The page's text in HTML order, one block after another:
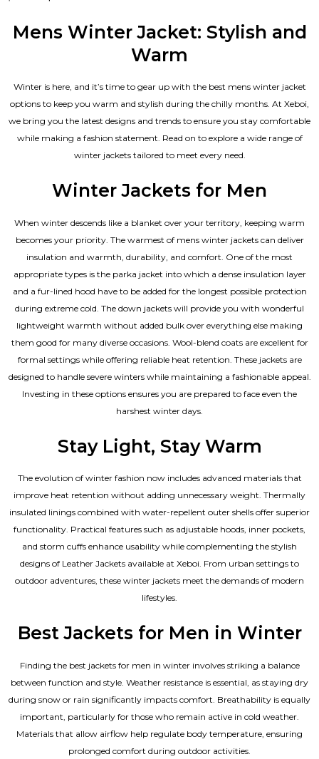
Mens Winter Jacket: Stylish and
Warm
Winter is here, and it’s time to gear up with the best mens winter jacket
options to keep you warm and stylish during the chilly months. At Xeboi,
we bring you the latest designs and trends to ensure you stay comfortable
while making a fashion statement. Read on to explore a wide range of
winter jackets tailored to meet every need.
Winter Jackets for Men
When winter descends like a blanket over your territory, keeping warm
becomes your priority. The warmest of mens winter jackets can deliver
insulation and warmth, durability, and comfort. One of the most
appropriate types is the parka jacket into which a dense insulation layer
and a fur-lined hood have to be added for the longest possible protection
during extreme cold. The down jackets will provide you with wonderful
lightweight warmth without added bulk over everything else making
them good for many diverse occasions. Wool-blend coats are excellent for
formal settings while offering reliable heat retention. These jackets are
designed to handle severe winters while maintaining a fashionable appeal.
Investing in these options ensures you are prepared to face even the
harshest winter days.
Stay Light, Stay Warm
The evolution of winter fashion now includes advanced materials that
improve heat retention without adding unnecessary weight. Thermally
insulated linings combined with water-repellent outer shells offer superior
functionality. Practical features such as adjustable hoods, inner pockets,
and storm cuffs enhance usability while complementing the stylish
designs of Leather Jackets available at Xeboi. From urban settings to
outdoor adventures, these winter jackets meet the demands of modern
lifestyles.
Best Jackets for Men in Winter
Finding the best jackets for men in winter involves striking a balance
between function and style. Weather resistance is essential, as staying dry
during snow or rain significantly impacts comfort. Breathability is equally
important, particularly for those who remain active in cold weather.
Materials that allow airflow help regulate body temperature, ensuring
prolonged comfort during outdoor activities.